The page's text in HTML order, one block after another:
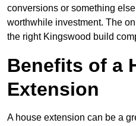
conversions or something
worthwhile investment. The
the right Kingswood build
Benefits of a
Extension
A house extension can be a